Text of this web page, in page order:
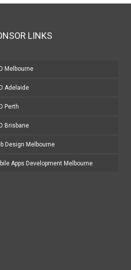
LINKS
Melbourne
Adelaide
Perth
Brisbane
Design Melbourne
Apps Development Melbourne